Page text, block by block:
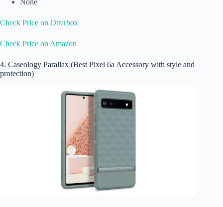
Check Price on Otterbox
Check Price on Amazon
4. Caseology Parallax (Best Pixel 6a Accessory with style and
protection)